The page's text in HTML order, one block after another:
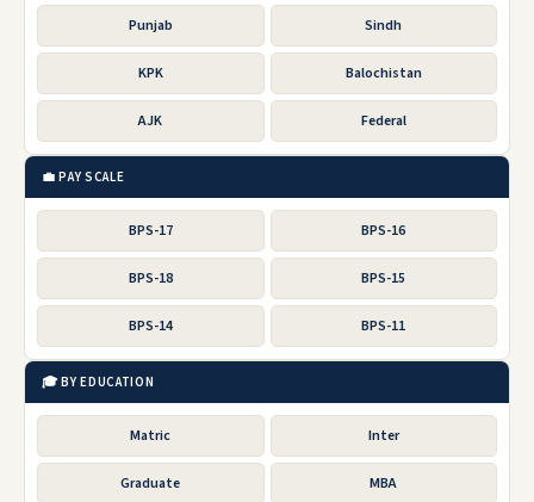
Punjab Sindh
KPK Balochistan
AJK Federal
💼 PAY SCALE
BPS-17 BPS-16
BPS-18 BPS-15
BPS-14 BPS-11
🎓 BY EDUCATION
Matric Inter
Graduate MBA